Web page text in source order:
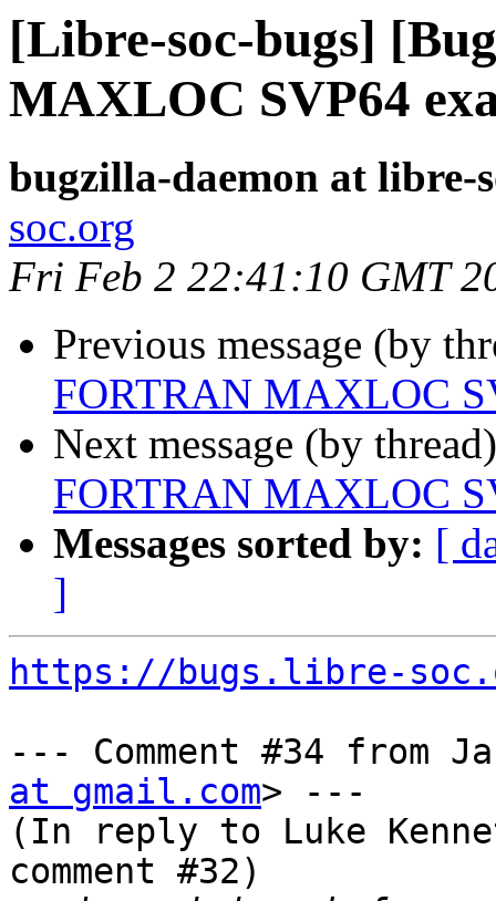
[Libre-soc-bugs]
MAXLOC SVP64
bugzilla-daemon at libre-
soc.org
Fri Feb 2 22:41:10 GMT
Previous message (by
FORTRAN MAXLOC
Next message (by
FORTRAN MAXLOC
Messages sorted by: [
]
https://bugs.libre-
--- Comment #34 from
at gmail.com> ---
(In reply to Luke
comment #32)